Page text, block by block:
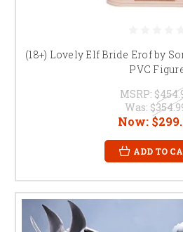
(18+) Lovely Elf Bride Erof by
PVC
MSRP:
Was:
Now:
ADD TO